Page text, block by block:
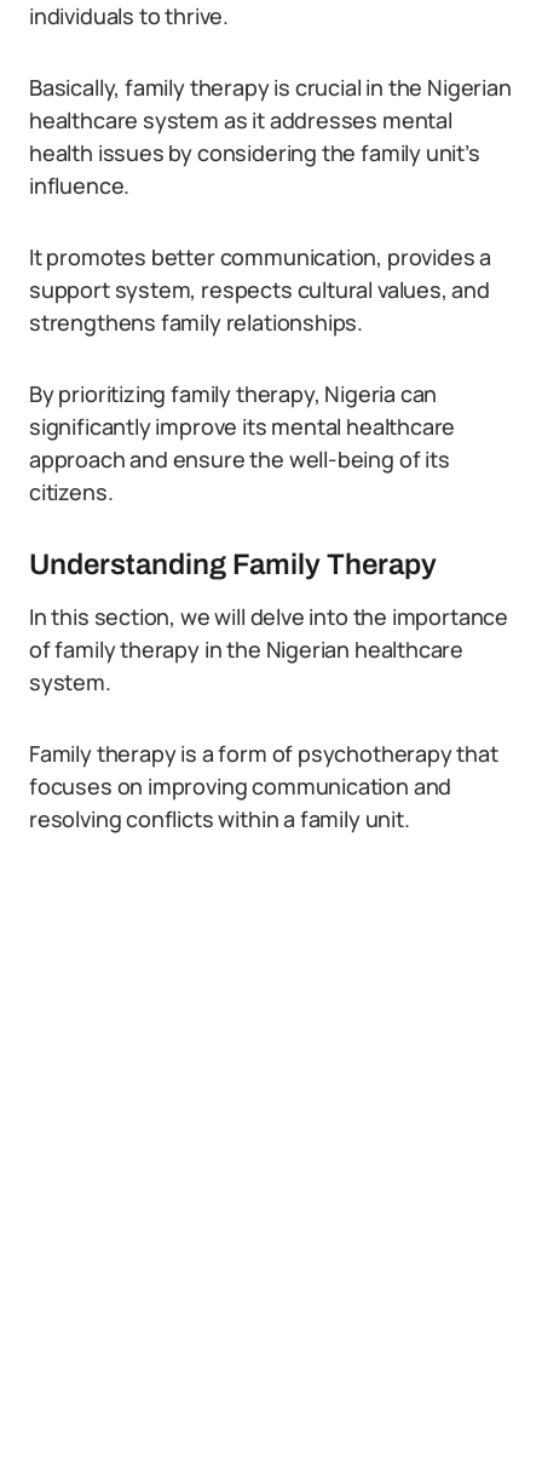
individuals to thrive.
Basically, family therapy is crucial in the Nigerian
healthcare system as it addresses mental
health issues by considering the family unit’s
influence.
It promotes better communication, provides a
support system, respects cultural values, and
strengthens family relationships.
By prioritizing family therapy, Nigeria can
significantly improve its mental healthcare
approach and ensure the well-being of its
citizens.
Understanding Family Therapy
In this section, we will delve into the importance
of family therapy in the Nigerian healthcare
system.
Family therapy is a form of psychotherapy that
focuses on improving communication and
resolving conflicts within a family unit.